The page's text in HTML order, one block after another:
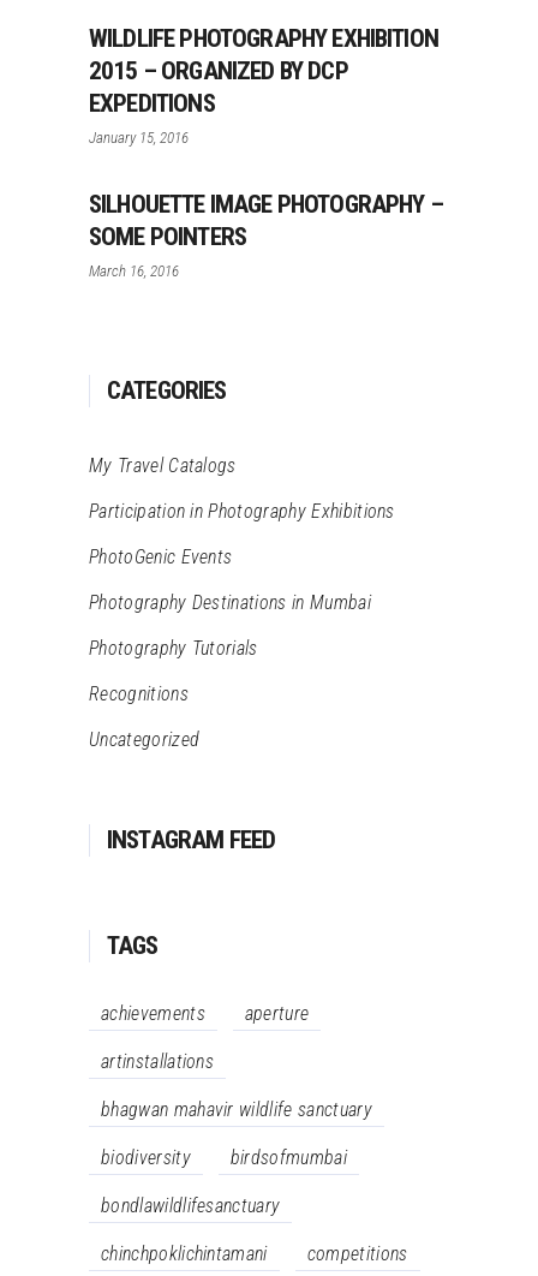
WILDLIFE PHOTOGRAPHY EXHIBITION
2015 – ORGANIZED BY DCP
EXPEDITIONS
January 15, 2016
SILHOUETTE IMAGE PHOTOGRAPHY –
SOME POINTERS
March 16, 2016
CATEGORIES
My Travel Catalogs
Participation in Photography Exhibitions
PhotoGenic Events
Photography Destinations in Mumbai
Photography Tutorials
Recognitions
Uncategorized
INSTAGRAM FEED
TAGS
achievements aperture
artinstallations
bhagwan mahavir wildlife sanctuary
biodiversity birdsofmumbai
bondlawildlifesanctuary
chinchpoklichintamani competitions